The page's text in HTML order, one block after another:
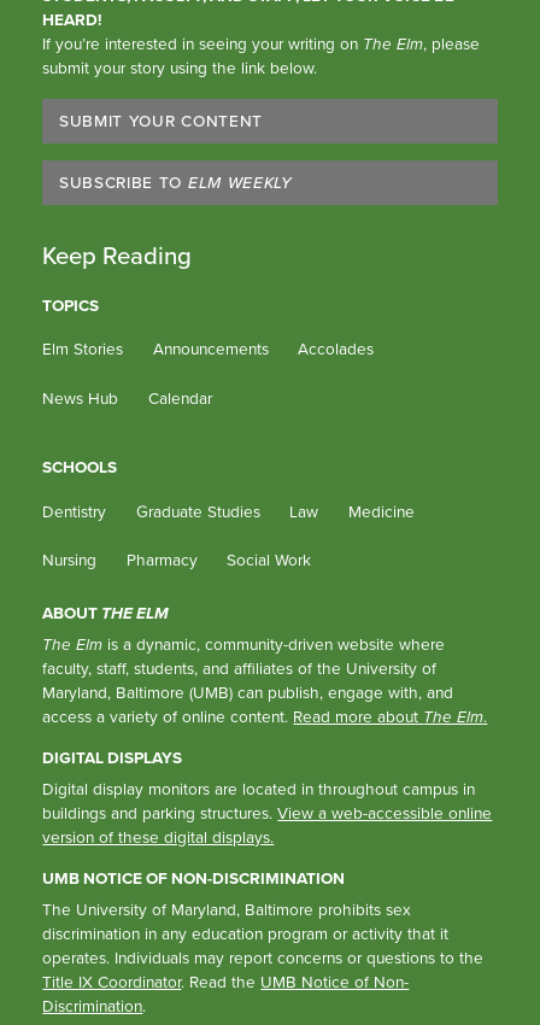
HEARD!
If you’re interested in seeing your writing on The Elm, please
submit your story using the link below.
SUBMIT YOUR CONTENT
SUBSCRIBE TO ELM WEEKLY
Keep Reading
TOPICS
Elm Stories Announcements Accolades
News Hub Calendar
SCHOOLS
Dentistry Graduate Studies Law Medicine
Nursing Pharmacy Social Work
ABOUT THE ELM
The Elm is a dynamic, community-driven website where
faculty, staff, students, and affiliates of the University of
Maryland, Baltimore (UMB) can publish, engage with, and
access a variety of online content. Read more about The Elm.
DIGITAL DISPLAYS
Digital display monitors are located in throughout campus in
buildings and parking structures.View a web-accessible online
version of these digital displays.
UMB NOTICE OF NON-DISCRIMINATION
The University of Maryland, Baltimore prohibits sex
discrimination in any education program or activity that it
operates. Individuals may report concerns or questions to the
Title IX Coordinator. Read the UMB Notice of Non-
Discrimination.